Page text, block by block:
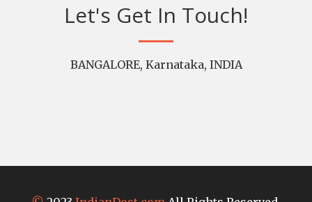
Let's Get In Touch!
BANGALORE, Karnataka, INDIA